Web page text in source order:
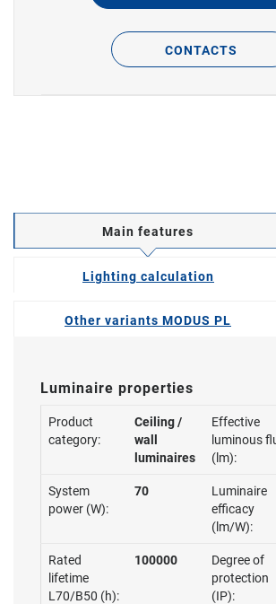
CONTACTS
Main features
Lighting calculation
Other variants MODUS PL
Luminaire properties
Product
category:
Ceiling /
wall
luminaires
Effective
luminous
(lm):
System
power (W):
70
Luminaire
efficacy
(lm/W):
Rated
lifetime
L70/B50 (h):
100000
Degree of
protection
(IP):